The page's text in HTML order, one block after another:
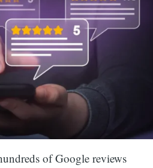
of Google reviews